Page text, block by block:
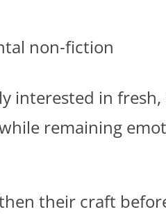
non-fiction
interested in
remaining
their craft